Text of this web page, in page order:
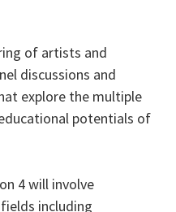
of artists and
discussions and
explore the multiple
potentials of
4 will involve
including